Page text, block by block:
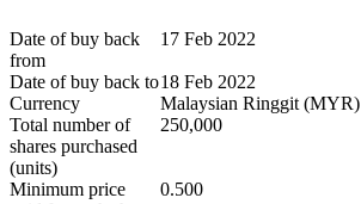
Date of buy back
from
17 Feb 2022
Date of buy back to18 Feb 2022
Currency
Malaysian Ringgit (MYR)
Total number of
shares purchased
(units)
250,000
Minimum price
0.500